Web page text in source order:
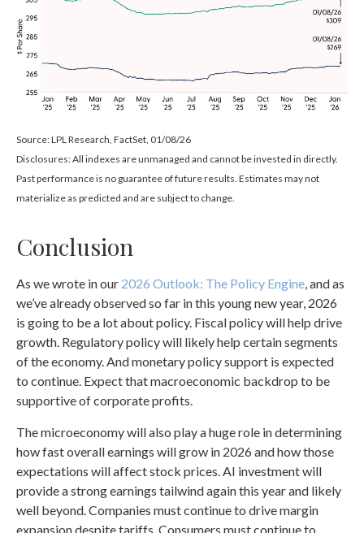
Source: LPL Research, FactSet, 01/08/26
Disclosures: All indexes are unmanaged and cannot be invested in directly.
Past performance is no guarantee of future results. Estimates may not
materialize as predicted and are subject to change.
Conclusion
As we wrote in our 2026 Outlook: The Policy Engine , and as
we’ve already observed so far in this young new year, 2026
is going to be a lot about policy. Fiscal policy will help drive
growth. Regulatory policy will likely help certain segments
of the economy. And monetary policy support is expected
to continue. Expect that macroeconomic backdrop to be
supportive of corporate profits.
The microeconomy will also play a huge role in determining
how fast overall earnings will grow in 2026 and how those
expectations will affect stock prices. AI investment will
provide a strong earnings tailwind again this year and likely
well beyond. Companies must continue to drive margin
expansion despite tariffs. Consumers must continue to